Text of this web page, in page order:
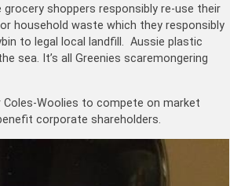
grocery shoppers responsibly re-use their
household waste which they responsibly
to legal local landfill. Aussie plastic
sea. It’s all Greenies scaremongering
Coles-Woolies to compete on market
corporate shareholders.